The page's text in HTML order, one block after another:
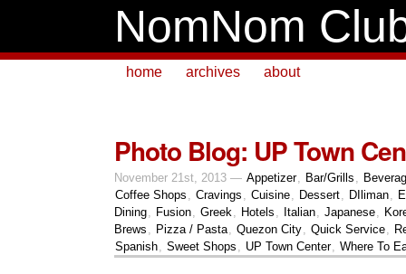
NomNom
home archives about
Photo Blog: UP Town
November 21st, 2013 — Appetizer, Bar/Grills ,
Coffee Shops , Cravings , Cuisine, Dessert, DIliman,
Dining, Fusion, Greek, Hotels , Italian, Japanese,
Brews , Pizza / Pasta, Quezon City, Quick Service,
Spanish, Sweet Shops , UP Town Center, Where To